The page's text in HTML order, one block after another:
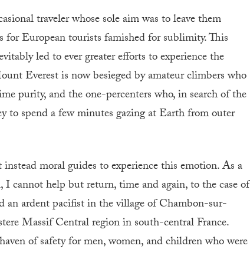
traveler whose sole aim was to leave them
for European tourists famished for sublimity. This
led to ever greater efforts to experience the
Everest is now besieged by amateur climbers who
purity, and the one-percenters who, in search of the
to spend a few minutes gazing at Earth from outer
moral guides to experience this emotion. As a
cannot help but return, time and again, to the case of
an ardent pacifist in the village of Chambon-sur-
Massif Central region in south-central France.
of safety for men, women, and children who were